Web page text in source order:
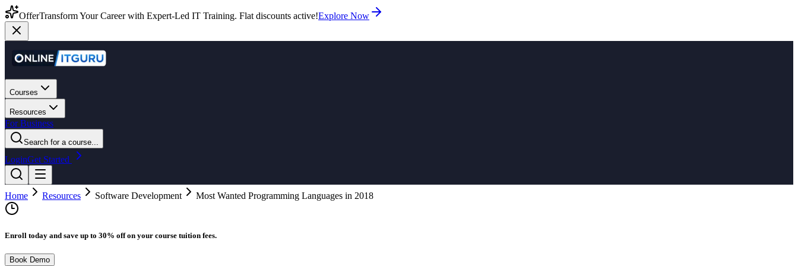
OfferTransform Your Career with Expert-Led IT Training. Flat discounts active!Explore Now
Courses
Resources
For Business
Search for a course...
LoginGet Started
Home Resources Software Development Most Wanted Programming Languages in 2018
Enroll today and save up to 30% off on your course tuition fees.
Book Demo